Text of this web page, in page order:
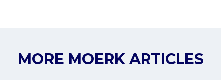
MORE MOERK ARTICLES